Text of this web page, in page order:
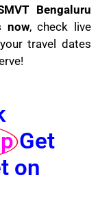
Bengaluru
now, check live
travel dates
Get
on